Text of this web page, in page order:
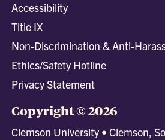
Accessibility
Title IX
Non-Discrimination & Anti-
Ethics/Safety Hotline
Privacy Statement
Copyright © 2026
Clemson University • Clemson,